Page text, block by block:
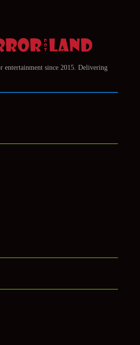
entertainment since 2015. Delivering